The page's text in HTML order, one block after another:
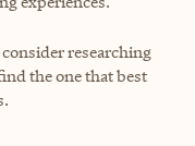
researching
the one that best